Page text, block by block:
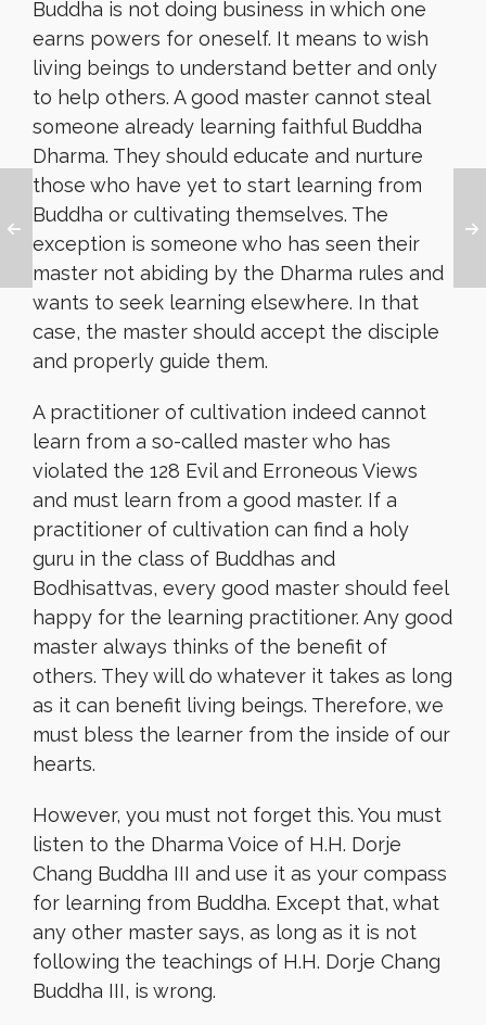
Buddha is not doing business in which one
earns powers for oneself. It means to wish
living beings to understand better and only
to help others. A good master cannot steal
someone already learning faithful Buddha
Dharma. They should educate and nurture
those who have yet to start learning from
Buddha or cultivating themselves. The
exception is someone who has seen their
master not abiding by the Dharma rules and
wants to seek learning elsewhere. In that
case, the master should accept the disciple
and properly guide them.
A practitioner of cultivation indeed cannot
learn from a so-called master who has
violated the 128 Evil and Erroneous Views
and must learn from a good master. If a
practitioner of cultivation can find a holy
guru in the class of Buddhas and
Bodhisattvas, every good master should feel
happy for the learning practitioner. Any good
master always thinks of the benefit of
others. They will do whatever it takes as long
as it can benefit living beings. Therefore, we
must bless the learner from the inside of our
hearts.
However, you must not forget this. You must
listen to the Dharma Voice of H.H. Dorje
Chang Buddha III and use it as your compass
for learning from Buddha. Except that, what
any other master says, as long as it is not
following the teachings of H.H. Dorje Chang
Buddha III, is wrong.